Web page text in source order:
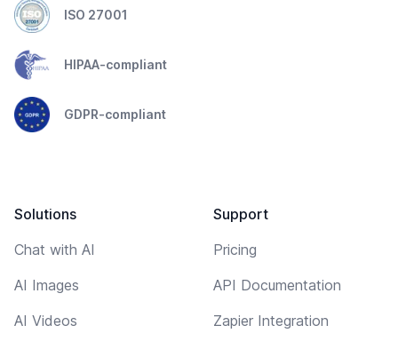
ISO 27001
HIPAA-compliant
GDPR-compliant
Solutions
Chat with AI
AI Images
AI Videos
Support
Pricing
API Documentation
Zapier Integration